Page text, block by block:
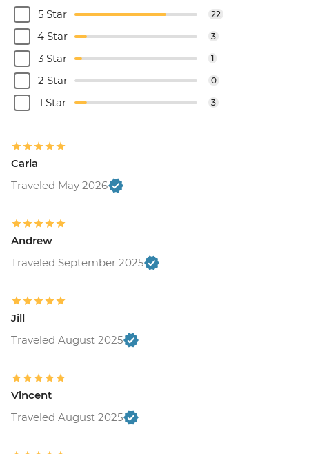
5 Star
22
4 Star 3
3 Star 1
2 Star 0
1 Star 3
Carla
Traveled May 2026
Andrew
Traveled September 2025
Jill
Traveled August 2025
Vincent
Traveled August 2025